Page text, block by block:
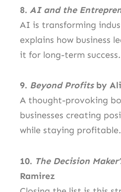
8. AI and the
AI is transforming
explains how business
it for long-term success.
9. Beyond Profitsby
A thought-provoking
businesses creating
while staying profitable.
10. The Decision
Ramirez